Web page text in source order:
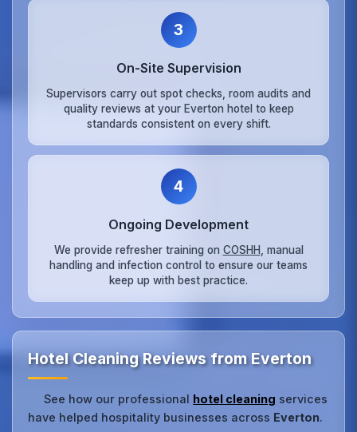
3
On‑Site Supervision
Supervisors carry out spot checks, room audits and
quality reviews at your Everton hotel to keep
standards consistent on every shift.
4
Ongoing Development
We provide refresher training on COSHH , manual
handling and infection control to ensure our teams
keep up with best practice.
Hotel Cleaning Reviews from Everton
See how our professional hotel cleaning services
have helped hospitality businesses across Everton.